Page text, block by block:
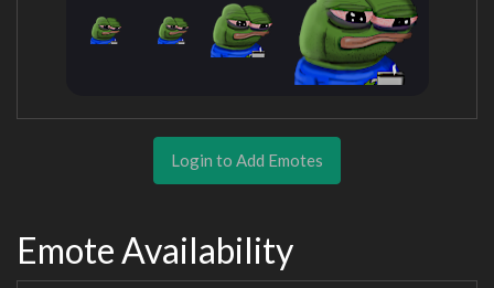
Login to Add Emotes
Emote Availability